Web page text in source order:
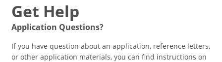
Get Help
Application Questions?
If you have question about an application, reference letters,
or other application materials, you can find instructions on